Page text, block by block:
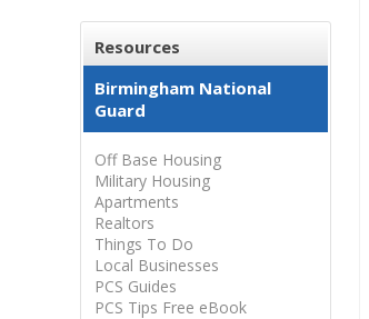
Resources
Birmingham National
Guard
Off Base Housing
Military Housing
Apartments
Realtors
Things To Do
Local Businesses
PCS Guides
PCS Tips Free eBook